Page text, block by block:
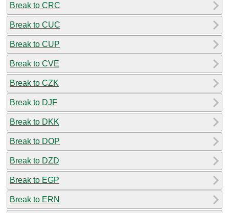
Break to CRC
Break to CUC
Break to CUP
Break to CVE
Break to CZK
Break to DJF
Break to DKK
Break to DOP
Break to DZD
Break to EGP
Break to ERN